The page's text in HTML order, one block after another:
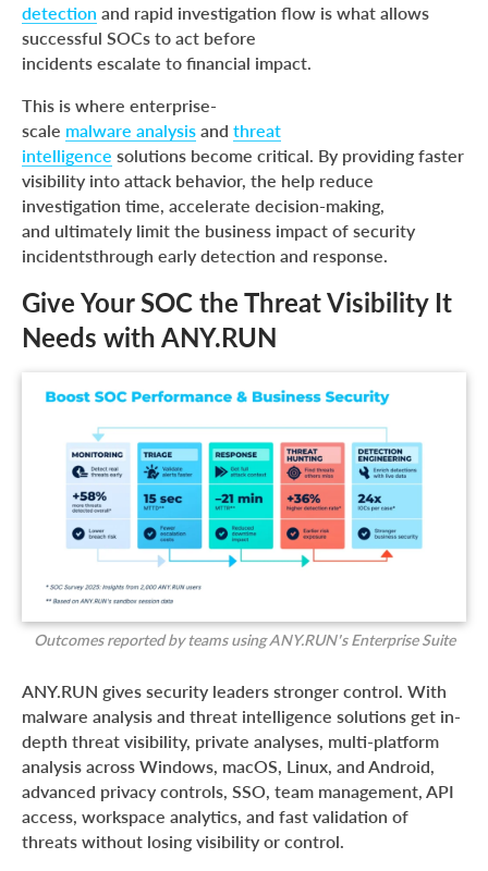
detection and rapid investigation flow is what allows
successful SOCs to act before
incidents escalate to financial impact.
This is where enterprise-
scale malware analysis and threat
intelligence solutions become critical. By providing faster
visibility into attack behavior, the help reduce
investigation time, accelerate decision-making,
and ultimately limit the business impact of security
incidentsthrough early detection and response.
Give Your SOC the Threat Visibility It
Needs with ANY.RUN
Outcomes reported by teams using ANY.RUN’s Enterprise Suite
ANY.RUN gives security leaders stronger control. With
malware analysis and threat intelligence solutions get in-
depth threat visibility, private analyses, multi-platform
analysis across Windows, macOS, Linux, and Android,
advanced privacy controls, SSO, team management, API
access, workspace analytics, and fast validation of
threats without losing visibility or control.